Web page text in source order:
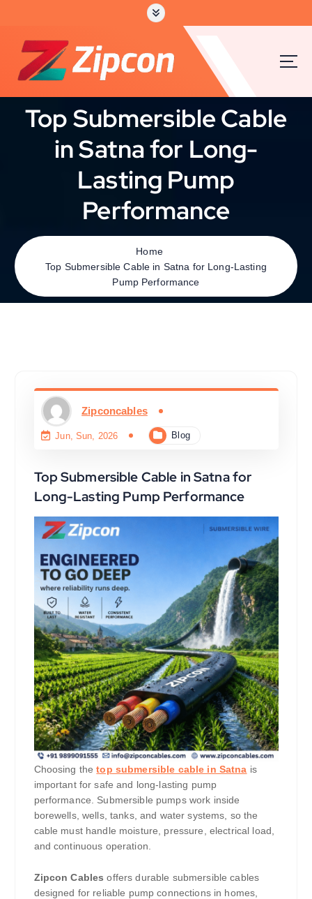
Top Submersible Cable
in Satna for Long-
Lasting Pump
Performance
Home
Top Submersible Cable in Satna for Long-Lasting
Pump Performance
Zipconcables
Jun, Sun, 2026 Blog
Top Submersible Cable in Satna for
Long-Lasting Pump Performance
Choosing thetop submersible cable in Satna is
important for safe and long-lasting pump
performance. Submersible pumps work inside
borewells, wells, tanks, and water systems, so the
cable must handle moisture, pressure, electrical load,
and continuous operation.
Zipcon Cables offers durable submersible cables
designed for reliable pump connections in homes,